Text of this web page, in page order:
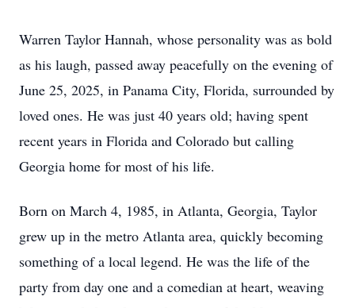
Warren Taylor Hannah, whose personality was as bold
as his laugh, passed away peacefully on the evening of
June 25, 2025, in Panama City, Florida, surrounded by
loved ones. He was just 40 years old; having spent
recent years in Florida and Colorado but calling
Georgia home for most of his life.
Born on March 4, 1985, in Atlanta, Georgia, Taylor
grew up in the metro Atlanta area, quickly becoming
something of a local legend. He was the life of the
party from day one and a comedian at heart, weaving